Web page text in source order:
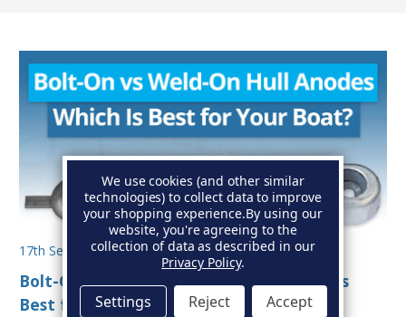
17th Sep 2025
Bolt-On vs Weld-On Hull Anodes: Which Is
Best for Your Boat?
We use cookies (and other similar
technologies) to collect data to improve
your shopping experience.By using our
website, you're agreeing to the
collection of data as described in our
Privacy Policy.
Settings Reject Accept